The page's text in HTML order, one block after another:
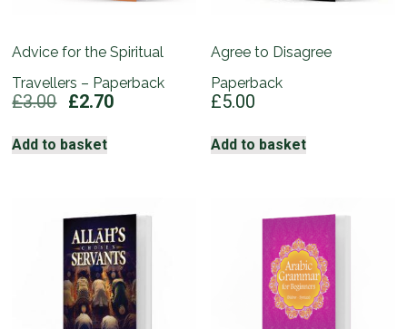
Advice for the Spiritual
Travellers – Paperback
£3.00 Original
was:
£3.00.
£2.70Current
Add to basket
Agree to Disagree
Paperback
£5.00
Add to basket